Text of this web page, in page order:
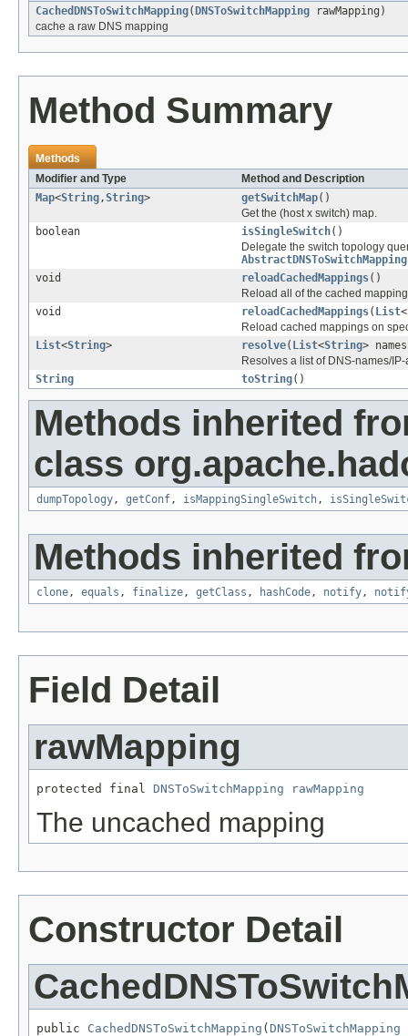
CachedDNSToSwitchMapping( DNSToSwitchMapping rawMapping)
cache a raw DNS mapping
Method Summary
Methods
Modifier and Type
Method and Description
Map<String,String> getSwitchMap()
Get the (host x switch) map.
boolean
isSingleSwitch()
Delegate the switch topology
void
reloadCachedMappings()
Reload all of the cached
void
reloadCachedMappings( List<
Reload cached mappings on
List<String> resolve( List<String>
Resolves a list of DNS-names/
String
toString()
Methods inherited
class
dumpTopology, getConf, isMappingSingleSwitch,
Methods inherited
clone, equals , finalize, getClass , hashCode, notify,
Field Detail
rawMapping
protected final DNSToSwitchMapping rawMapping
The uncached mapping
Constructor Detail
public CachedDNSToSwitchMapping ( DNSToSwitchMapping